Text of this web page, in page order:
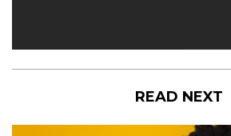
READ NEXT